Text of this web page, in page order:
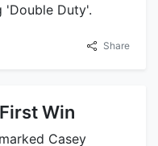
'Double Duty'.
Share
Win
Casey